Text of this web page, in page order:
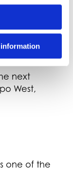
non-
beauty,
service,
next
West,
one of the